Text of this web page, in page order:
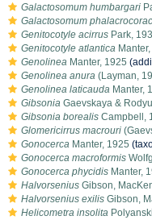
Galactosomum humbargari
Galactosomum
Genitocotyle acirrus Park,
Genitocotyle atlantica
Genolinea Manter, 1925
Genolinea anura (Layman,
Genolinea laticauda Manter,
Gibsonia Gaevskaya &
Gibsonia borealis Campbell,
Glomericirrus macrouri
Gonocerca Manter, 1925
Gonocerca macroformis
Gonocerca phycidis Manter,
Halvorsenius Gibson,
Halvorsenius exilis Gibson,
Helicometra insolita